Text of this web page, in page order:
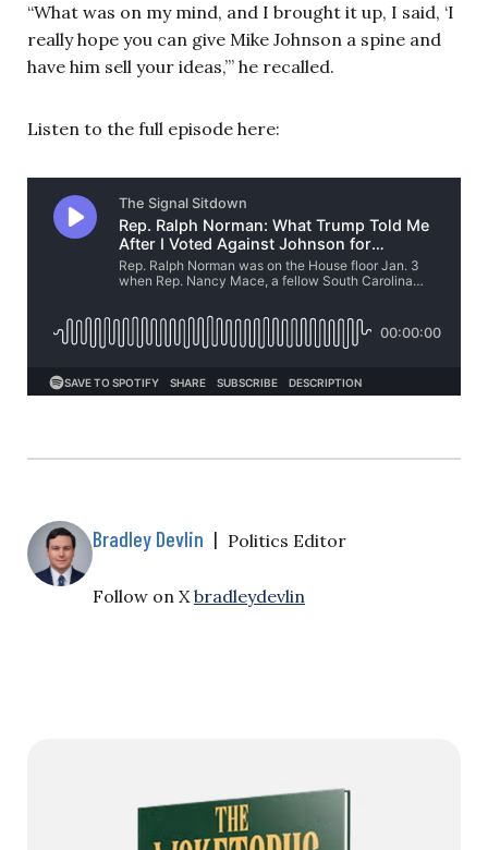
“What was on my mind, and I brought it up, I said, ‘I
really hope you can give Mike Johnson a spine and
have him sell your ideas,’” he recalled.
Listen to the full episode here:
Bradley Devlin | Politics Editor
Follow on Xbradleydevlin